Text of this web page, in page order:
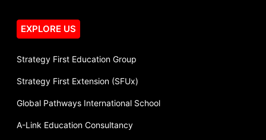
EXPLORE US
Strategy First Education Group
Strategy First Extension (SFUx)
Global Pathways International School
A-Link Education Consultancy